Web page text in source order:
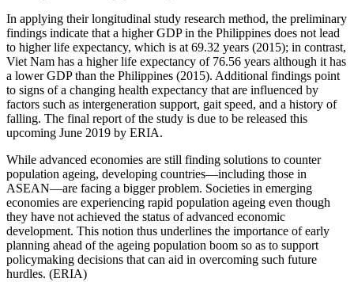
In applying their longitudinal study research method, the preliminary
findings indicate that a higher GDP in the Philippines does not lead
to higher life expectancy, which is at 69.32 years (2015); in contrast,
Viet Nam has a higher life expectancy of 76.56 years although it has
a lower GDP than the Philippines (2015). Additional findings point
to signs of a changing health expectancy that are influenced by
factors such as intergeneration support, gait speed, and a history of
falling. The final report of the study is due to be released this
upcoming June 2019 by ERIA.
While advanced economies are still finding solutions to counter
population ageing, developing countries—including those in
ASEAN—are facing a bigger problem. Societies in emerging
economies are experiencing rapid population ageing even though
they have not achieved the status of advanced economic
development. This notion thus underlines the importance of early
planning ahead of the ageing population boom so as to support
policymaking decisions that can aid in overcoming such future
hurdles. (ERIA)